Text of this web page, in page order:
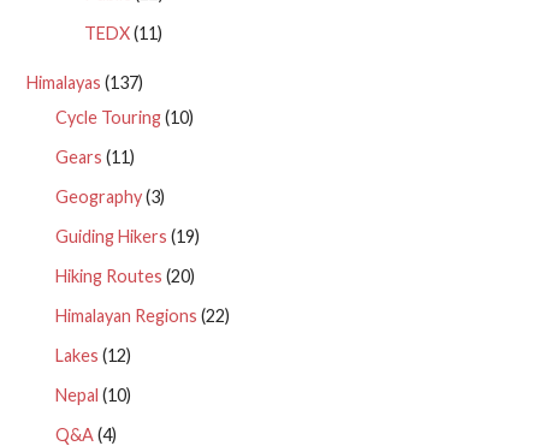
TEDX(11)
Himalayas (137)
Cycle Touring(10)
Gears (11)
Geography(3)
Guiding Hikers (19)
Hiking Routes (20)
Himalayan Regions (22)
Lakes (12)
Nepal (10)
Q&A(4)